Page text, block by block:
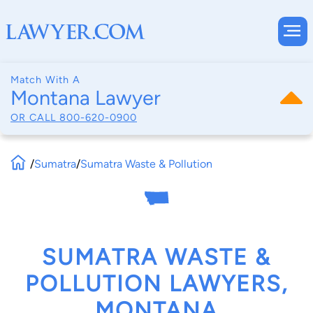
Match With A
Montana Lawyer
OR CALL 800-620-0900
/Sumatra/Sumatra Waste & Pollution
SUMATRA WASTE &
POLLUTION LAWYERS,